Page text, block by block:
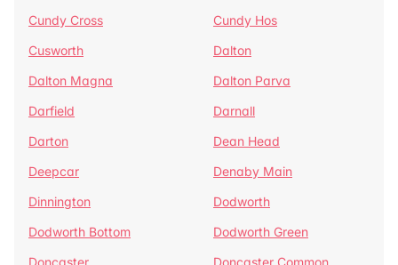
Cundy Cross
Cundy Hos
Cusworth
Dalton
Dalton Magna
Dalton Parva
Darfield
Darnall
Darton
Dean Head
Deepcar
Denaby Main
Dinnington
Dodworth
Dodworth Bottom
Dodworth Green
Doncaster
Doncaster Common